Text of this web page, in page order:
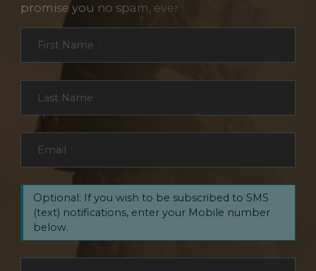
promise you no spam, ever.
First Name
Last Name
Email
Optional: If you wish to be subscribed to SMS
(text) notifications, enter your Mobile number
below.